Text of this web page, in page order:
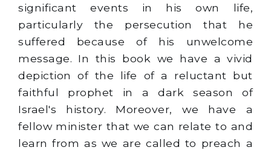
significant events in his own life,
particularly the persecution that he
suffered because of his unwelcome
message. In this book we have a vivid
depiction of the life of a reluctant but
faithful prophet in a dark season of
Israel's history. Moreover, we have a
fellow minister that we can relate to and
learn from as we are called to preach a